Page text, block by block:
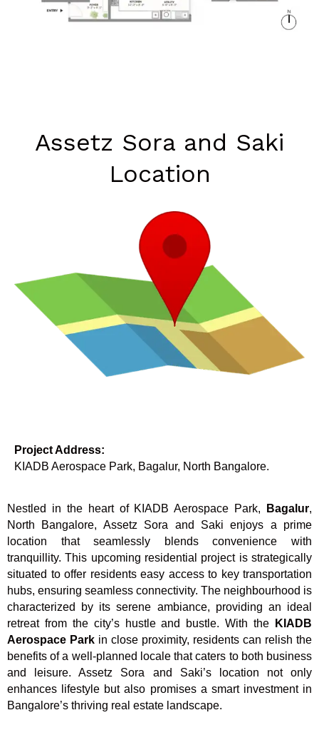
Assetz Sora and Saki
Location
Project Address:
KIADB Aerospace Park, Bagalur, North Bangalore.
Nestled in the heart of KIADB Aerospace Park, Bagalur,
North Bangalore, Assetz Sora and Saki enjoys a prime
location that seamlessly blends convenience with
tranquillity. This upcoming residential project is strategically
situated to offer residents easy access to key transportation
hubs, ensuring seamless connectivity. The neighbourhood is
characterized by its serene ambiance, providing an ideal
retreat from the city’s hustle and bustle. With the
KIADB
Aerospace Park in close proximity, residents can relish the
benefits of a well-planned locale that caters to both business
and leisure. Assetz Sora and Saki’s location not only
enhances lifestyle but also promises a smart investment in
Bangalore’s thriving real estate landscape.